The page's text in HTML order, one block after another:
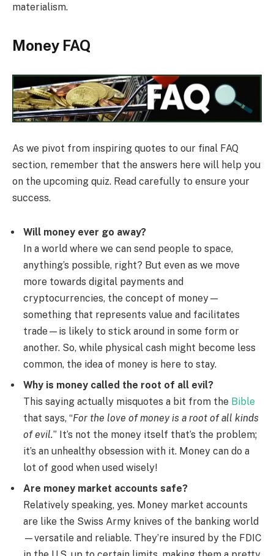
materialism.
Money FAQ
As we pivot from inspiring quotes to our final FAQ
section, remember that the answers here will help you
on the upcoming quiz. Read carefully to ensure your
success.
Will money ever go away?
In a world where we can send people to space,
anything’s possible, right? But even as we move
more towards digital payments and
cryptocurrencies, the concept of money—
something that represents value and facilitates
trade—is likely to stick around in some form or
another. So, while physical cash might become less
common, the idea of money is here to stay.
Why is money called the root of all evil?
This saying actually misquotes a bit from the Bible
that says, “For the love of money is a root of all kinds
of evil.” It’s not the money itself that’s the problem;
it’s an unhealthy obsession with it. Money can do a
lot of good when used wisely!
Are money market accounts safe?
Relatively speaking, yes. Money market accounts
are like the Swiss Army knives of the banking world
—versatile and reliable. They’re insured by the FDIC